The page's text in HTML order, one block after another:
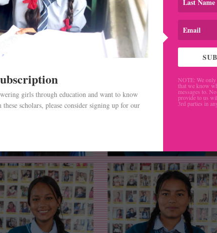
girls through education and want to know
scholars, please consider signing up for our
NOTE: We
that we know
messages to.
provide to us
3rd parties in